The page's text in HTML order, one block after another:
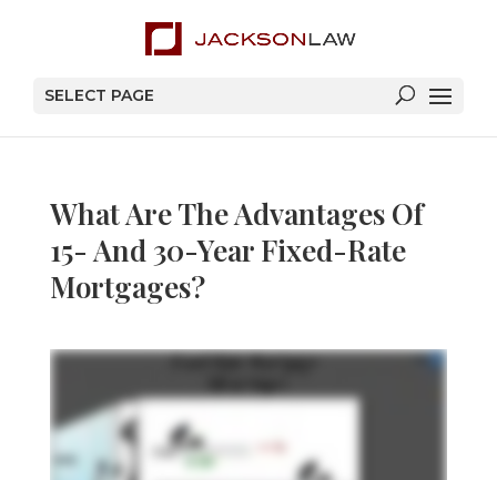
SELECT PAGE
What Are The Advantages Of
15- And 30-Year Fixed-Rate
Mortgages?